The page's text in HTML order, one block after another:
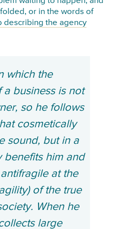
or in the words of
describing the agency
which the
a business is not
so he follows
cosmetically
sound, but in a
benefits him and
at the
of the true
When he
large